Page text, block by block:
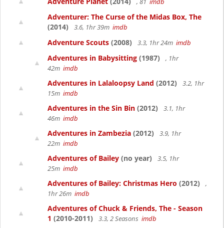
Adventurer: The Curse of the Midas Box, The
(2014)
3.6, 1hr 39m imdb
Adventure Scouts (2008) 3.3, 1hr 24m imdb
Adventures in Babysitting (1987)
, 1hr
42m imdb
Adventures in Lalaloopsy Land (2012)
3.2, 1hr
15m imdb
Adventures in the Sin Bin (2012)
3.1, 1hr
46m imdb
Adventures in Zambezia (2012)
3.9, 1hr
22m imdb
Adventures of Bailey (no year)
3.5, 1hr
25m imdb
Adventures of Bailey: Christmas Hero (2012)
,
1hr 26m imdb
Adventures of Chuck & Friends, The - Season
1 (2010-2011) 3.3, 2 Seasons imdb